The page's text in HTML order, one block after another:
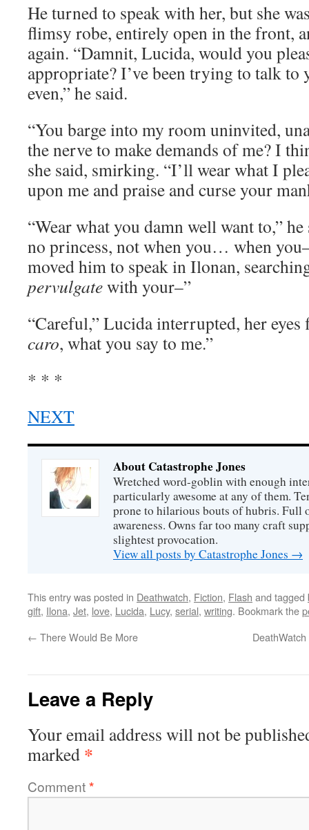
He turned to speak with her, but she
flimsy robe, entirely open in the front,
again. “Damnit, Lucida, would you
appropriate? I’ve been trying to talk to
even,” he said.
“You barge into my room uninvited,
the nerve to make demands of me? I
she said, smirking. “I’ll wear what I
upon me and praise and curse your
“Wear what you damn well want to,” he
no princess, not when you… when
moved him to speak in Ilonan,
pervulgatewith your–”
“Careful,” Lucida interrupted, her
caro, what you say to me.”
* * *
NEXT
About Catastrophe Jones
Wretched word-goblin with enough
particularly awesome at any of them.
prone to hilarious bouts of hubris. Full
awareness. Owns far too many craft
slightest provocation.
View all posts by Catastrophe Jones →
This entry was posted in Deathwatch, Fiction, Flash and tagged
gift, Ilona, Jet, love, Lucida, Lucy, serial, writing. Bookmark the
← There Would Be More
Leave a Reply
Your email address will not be
marked *
Comment*